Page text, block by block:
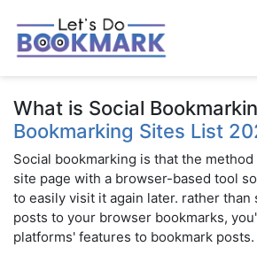
What is Social
Bookmarking Sites List
Social bookmarking is that the
site page with a browser-based tool
to easily visit it again later. rather than
posts to your browser bookmarks,
platforms' features to bookmark posts.